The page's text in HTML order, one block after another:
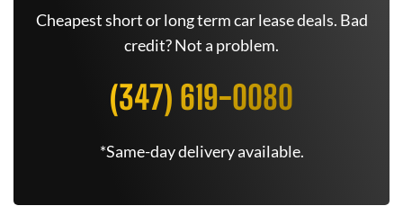
Cheapest short or long term car lease deals. Bad
credit? Not a problem.
(347) 619-0080
*Same-day delivery available.